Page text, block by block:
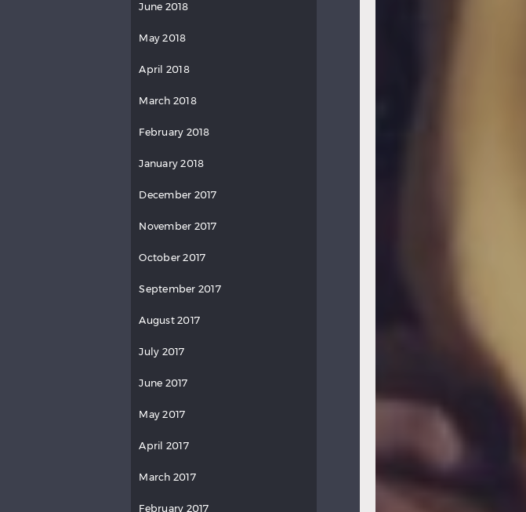
June 2018
May 2018
April 2018
March 2018
February 2018
January 2018
December 2017
November 2017
October 2017
September 2017
August 2017
July 2017
June 2017
May 2017
April 2017
March 2017
February 2017